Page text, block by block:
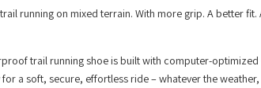
running on mixed terrain. With more grip. A better
trail running shoe is built with computer-
a soft, secure, effortless ride – whatever the